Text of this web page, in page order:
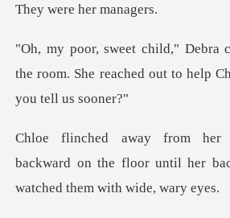
the room. She reached out to he
backward on the floor until her